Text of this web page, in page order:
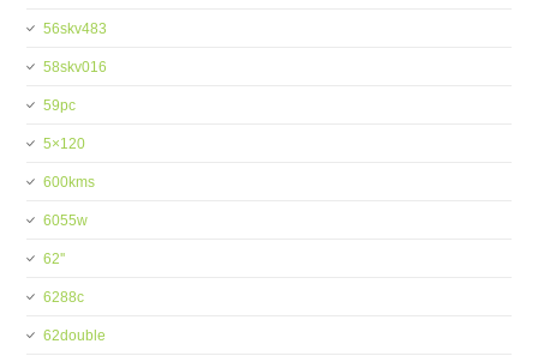
56skv483
58skv016
59pc
5×120
600kms
6055w
62''
6288c
62double